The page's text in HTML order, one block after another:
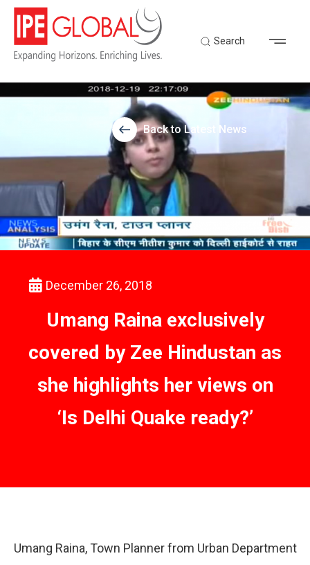
Search
Back to Latest News
December 26, 2018
Umang Raina exclusively
covered by Zee Hindustan as
she highlights her views on
‘Is Delhi Quake ready?’
Umang Raina, Town Planner from Urban Department